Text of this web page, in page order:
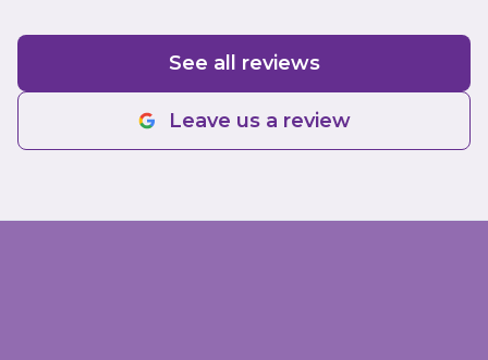
See all reviews
Leave us a review